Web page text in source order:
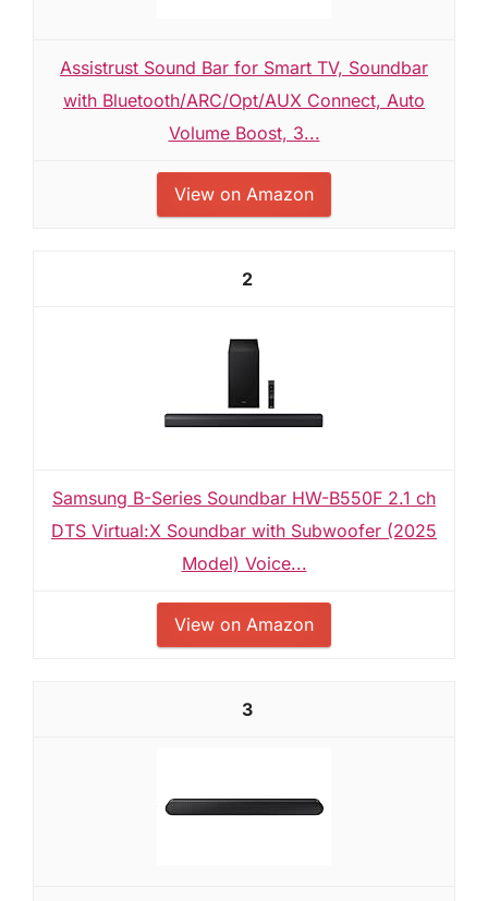
Assistrust Sound Bar for Smart TV, Soundbar
with Bluetooth/ARC/Opt/AUX Connect, Auto
Volume Boost, 3...
View on Amazon
2
Samsung B-Series Soundbar HW-B550F 2.1 ch
DTS Virtual:X Soundbar with Subwoofer (2025
Model) Voice...
View on Amazon
3